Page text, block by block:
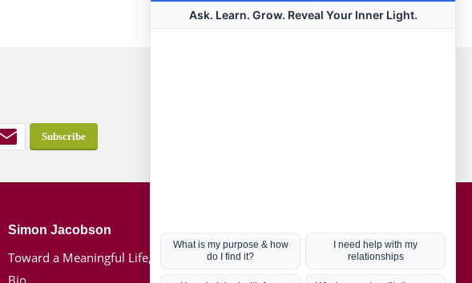
Simon Jacobson
Toward a Meaningful Life, Book
Bio
Hot Topics
Coronavirus
Kabbalah